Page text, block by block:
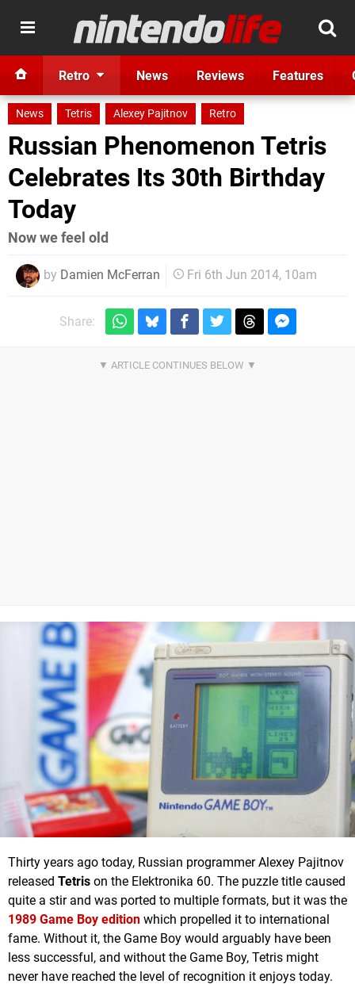
Retro News Reviews Features
News Tetris Alexey Pajitnov Retro
Russian Phenomenon Tetris
Celebrates Its 30th Birthday
Today
Now we feel old
by Damien McFerran Fri 6th Jun 2014, 10am
Share:
Thirty years ago today, Russian programmer Alexey Pajitnov
released Tetris on the Elektronika 60. The puzzle title caused
quite a stir and was ported to multiple formats, but it was the
1989 Game Boy edition which propelled it to international
fame. Without it, the Game Boy would arguably have been
less successful, and without the Game Boy, Tetris might
never have reached the level of recognition it enjoys today.